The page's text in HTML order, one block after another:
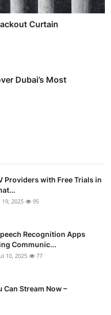
Curtain
Dubai’s Most
Providers with Free Trials in
19, 2025 95
Recognition Apps
Communic...
10, 2025 77
Stream Now –